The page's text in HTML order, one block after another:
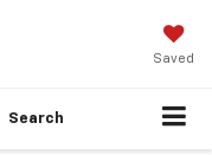
Saved
Search